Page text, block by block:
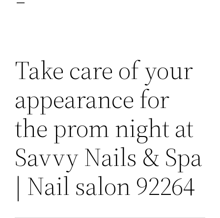
Take care of your
appearance for
the prom night at
Savvy Nails & Spa
| Nail salon 92264